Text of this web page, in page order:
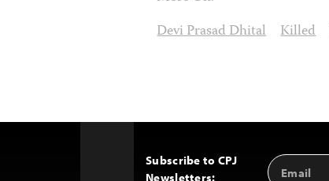
Devi Prasad Dhital Killed
Subscribe to CPJ
Newsletters:
Email